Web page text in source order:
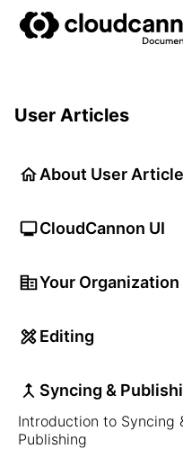
User Articles
About User
CloudCannon UI
Your Organization
Editing
Syncing &
Introduction to Syncing
Publishing